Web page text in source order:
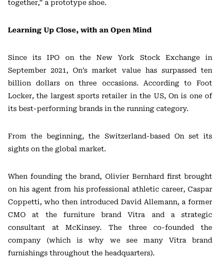
together,” a prototype shoe.
Learning Up Close, with an Open Mind
Since its IPO on the New York Stock Exchange in
September 2021, On’s market value has surpassed ten
billion dollars on three occasions. According to Foot
Locker, the largest sports retailer in the US, On is one of
its best-performing brands in the running category.
From the beginning, the Switzerland-based On set its
sights on the global market.
When founding the brand, Olivier Bernhard first brought
on his agent from his professional athletic career, Caspar
Coppetti, who then introduced David Allemann, a former
CMO at the furniture brand Vitra and a strategic
consultant at McKinsey. The three co-founded the
company (which is why we see many Vitra brand
furnishings throughout the headquarters).